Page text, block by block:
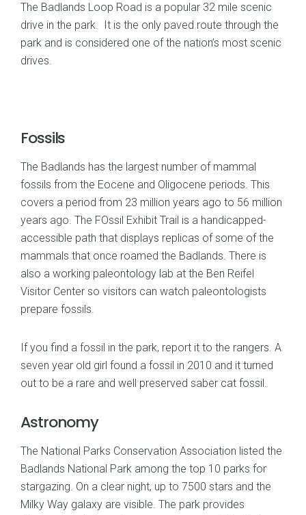
The Badlands Loop Road is a popular 32 mile scenic
drive in the park. It is the only paved route through the
park and is considered one of the nation’s most scenic
drives.
Fossils
The Badlands has the largest number of mammal
fossils from the Eocene and Oligocene periods. This
covers a period from 23 million years ago to 56 million
years ago. The FOssil Exhibit Trail is a handicapped-
accessible path that displays replicas of some of the
mammals that once roamed the Badlands. There is
also a working paleontology lab at the Ben Reifel
Visitor Center so visitors can watch paleontologists
prepare fossils.
If you find a fossil in the park, report it to the rangers. A
seven year old girl found a fossil in 2010 and it turned
out to be a rare and well preserved saber cat fossil.
Astronomy
The National Parks Conservation Association listed the
Badlands National Park among the top 10 parks for
stargazing. On a clear night, up to 7500 stars and the
Milky Way galaxy are visible. The park provides